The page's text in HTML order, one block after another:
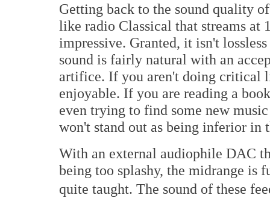
Getting back to the sound quality
like radio Classical that streams at
impressive. Granted, it isn't
sound is fairly natural with an
artifice. If you aren't doing critical
enjoyable. If you are reading a
even trying to find some new
won't stand out as being inferior in
With an external audiophile DAC
being too splashy, the midrange is
quite taught. The sound of these